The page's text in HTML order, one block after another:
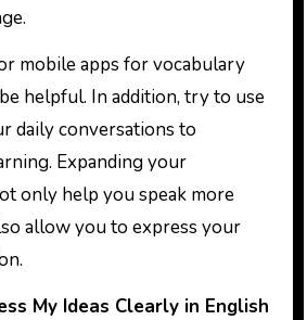
mobile apps for vocabulary
helpful. In addition, try to use
daily conversations to
Expanding your
only help you speak more
allow you to express your
My Ideas Clearly in English